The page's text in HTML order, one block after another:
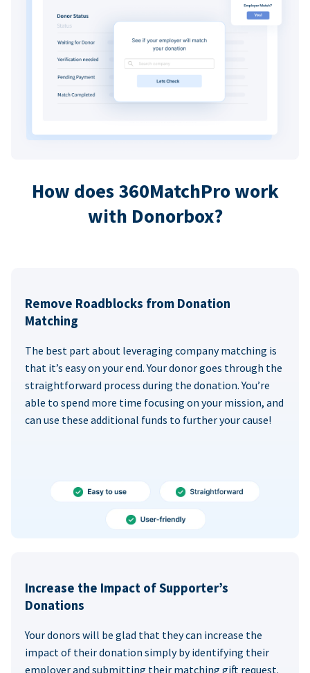
How does 360MatchPro work
with Donorbox?
Remove Roadblocks from Donation
Matching
The best part about leveraging company matching is
that it’s easy on your end. Your donor goes through the
straightforward process during the donation. You’re
able to spend more time focusing on your mission, and
can use these additional funds to further your cause!
Increase the Impact of Supporter’s
Donations
Your donors will be glad that they can increase the
impact of their donation simply by identifying their
employer and submitting their matching gift request.